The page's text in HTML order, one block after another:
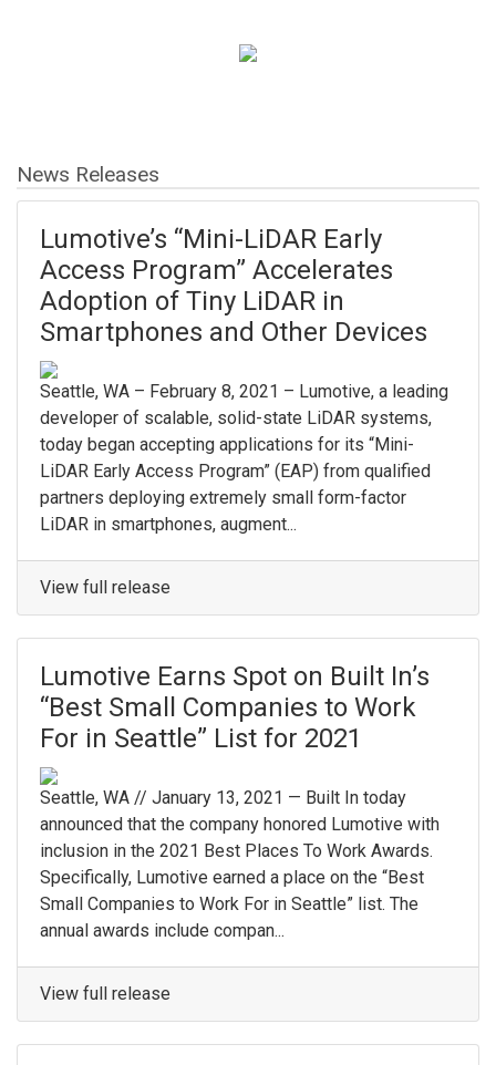
News Releases
Lumotive’s “Mini-LiDAR Early
Access Program” Accelerates
Adoption of Tiny LiDAR in
Smartphones and Other Devices
Seattle, WA – February 8, 2021 – Lumotive, a leading
developer of scalable, solid-state LiDAR systems,
today began accepting applications for its “Mini-
LiDAR Early Access Program” (EAP) from qualified
partners deploying extremely small form-factor
LiDAR in smartphones, augment...
View full release
Lumotive Earns Spot on Built In’s
“Best Small Companies to Work
For in Seattle” List for 2021
Seattle, WA // January 13, 2021 — Built In today
announced that the company honored Lumotive with
inclusion in the 2021 Best Places To Work Awards.
Specifically, Lumotive earned a place on the “Best
Small Companies to Work For in Seattle” list. The
annual awards include compan...
View full release